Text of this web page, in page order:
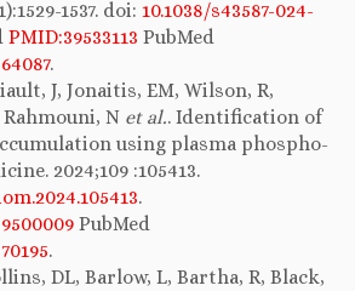
1537. doi: 10.1038/s43587-024-
PMID:39533113 PubMed
.
J, Jonaitis, EM, Wilson, R,
Rahmouni, N et al.. Identification of
using plasma phospho-
2024;109 :105413.
.
PubMed
.
DL, Barlow, L, Bartha, R, Black,